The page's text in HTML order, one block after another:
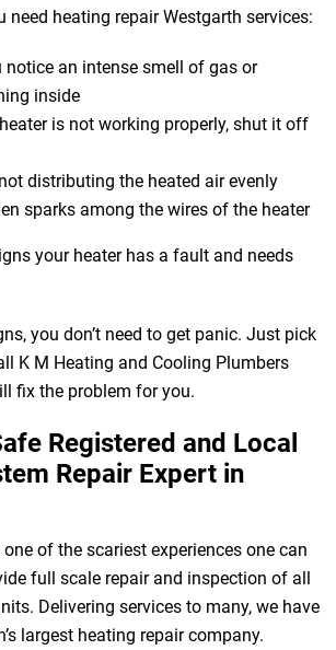
need heating repair Westgarth services:
notice an intense smell of gas or
inside
is not working properly, shut it off
distributing the heated air evenly
sparks among the wires of the heater
your heater has a fault and needs
you don’t need to get panic. Just pick
K M Heating and Cooling Plumbers
fix the problem for you.
Registered and Local
Repair Expert in
of the scariest experiences one can
full scale repair and inspection of all
Delivering services to many, we have
largest heating repair company.